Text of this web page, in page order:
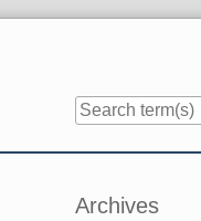
Sidebar
Archives